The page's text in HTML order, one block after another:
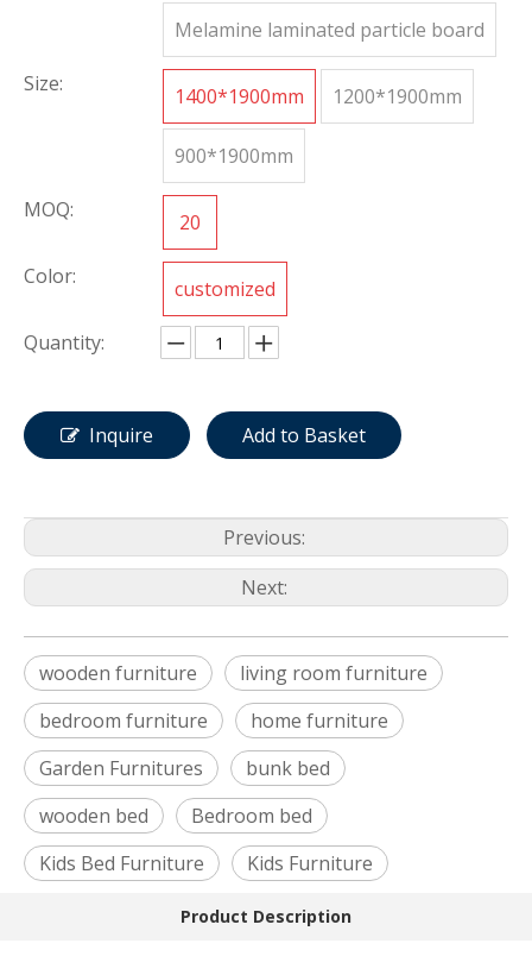
Melamine laminated particle board
Size: 1400*1900mm 1200*1900mm
900*1900mm
MOQ: 20
Color: customized
Quantity:
Inquire Add to Basket
Previous:
Next:
wooden furniture
living room furniture
bedroom furniture
home furniture
Garden Furnitures
bunk bed
wooden bed
Bedroom bed
Kids Bed Furniture
Kids Furniture
Product Description